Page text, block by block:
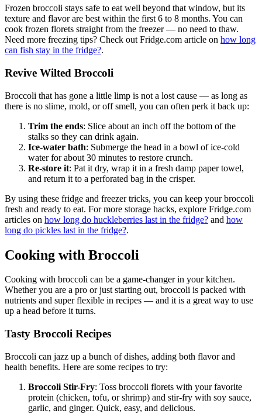
Frozen broccoli stays safe to eat well beyond that window, but its
texture and flavor are best within the first 6 to 8 months. You can
cook frozen florets straight from the freezer — no need to thaw.
Need more freezing tips? Check out Fridge.com article on how long
can fish stay in the fridge?.
Revive Wilted Broccoli
Broccoli that has gone a little limp is not a lost cause — as long as
there is no slime, mold, or off smell, you can often perk it back up:
Trim the ends: Slice about an inch off the bottom of the
stalks so they can drink again.
Ice-water bath: Submerge the head in a bowl of ice-cold
water for about 30 minutes to restore crunch.
Re-store it: Pat it dry, wrap it in a fresh damp paper towel,
and return it to a perforated bag in the crisper.
By using these fridge and freezer tricks, you can keep your broccoli
fresh and ready to eat. For more storage hacks, explore Fridge.com
articles on how long do huckleberries last in the fridge? and how
long do pickles last in the fridge?.
Cooking with Broccoli
Cooking with broccoli can be a game-changer in your kitchen.
Whether you are a pro or just starting out, broccoli is packed with
nutrients and super flexible in recipes — and it is a great way to use
up a head before it turns.
Tasty Broccoli Recipes
Broccoli can jazz up a bunch of dishes, adding both flavor and
health benefits. Here are some recipes to try:
Broccoli Stir-Fry: Toss broccoli florets with your favorite
protein (chicken, tofu, or shrimp) and stir-fry with soy sauce,
garlic, and ginger. Quick, easy, and delicious.